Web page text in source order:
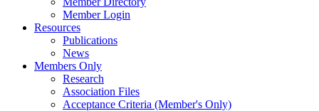
Member Login
Resources
Publications
News
Members Only
Research
Association Files
Acceptance Criteria (Member's Only)